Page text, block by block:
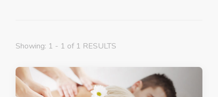
Showing: 1 - 1 of 1 RESULTS